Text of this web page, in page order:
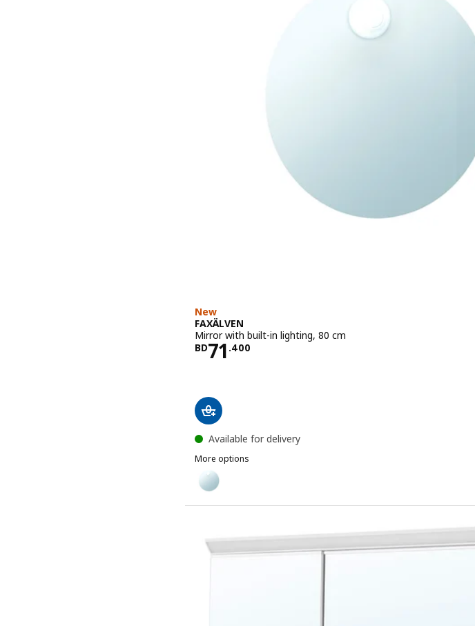
New
FAXÄLVEN
Mirror with built-in lighting, 80 cm
BD71 .400
Price BD 71.400
Available for delivery
More options
FAXÄLVEN
Option: FAXÄLVEN, Mirror with built-in lighting, 100 cm